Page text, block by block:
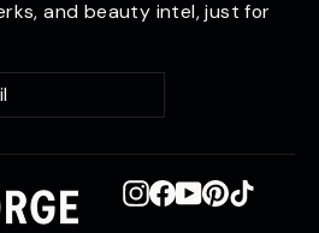
and beauty intel, just for
Instagram
Facebook
YouTube
Pinterest
TikTok